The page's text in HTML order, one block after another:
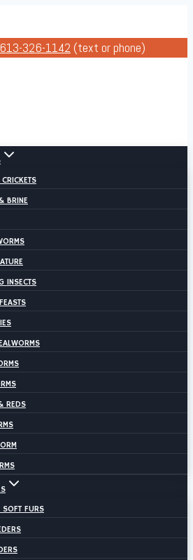
613-326-1142 (text or phone)
BRINE
INSECTS
REDS
SOFT FURS